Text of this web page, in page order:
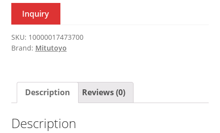
Inquiry
SKU: 10000017473700
Brand: Mitutoyo
Description Reviews (0)
Description